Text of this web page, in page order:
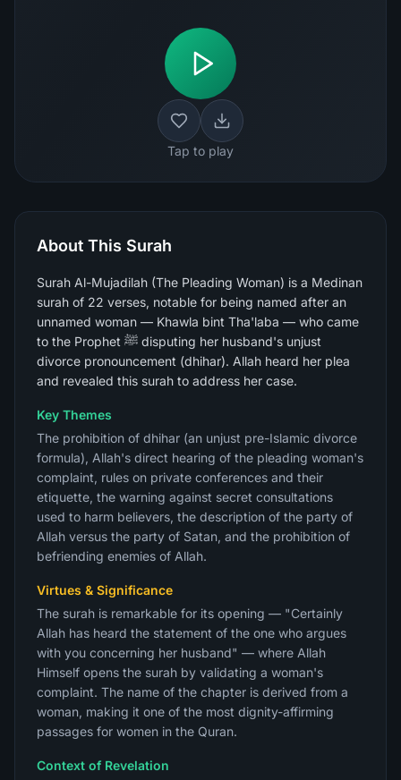
Tap to play
About This Surah
Surah Al-Mujadilah (The Pleading Woman) is a Medinan
surah of 22 verses, notable for being named after an
unnamed woman — Khawla bint Tha'laba — who came
to the Prophet ﷺ disputing her husband's unjust
divorce pronouncement (dhihar). Allah heard her plea
and revealed this surah to address her case.
Key Themes
The prohibition of dhihar (an unjust pre-Islamic divorce
formula), Allah's direct hearing of the pleading woman's
complaint, rules on private conferences and their
etiquette, the warning against secret consultations
used to harm believers, the description of the party of
Allah versus the party of Satan, and the prohibition of
befriending enemies of Allah.
Virtues & Significance
The surah is remarkable for its opening — "Certainly
Allah has heard the statement of the one who argues
with you concerning her husband" — where Allah
Himself opens the surah by validating a woman's
complaint. The name of the chapter is derived from a
woman, making it one of the most dignity-affirming
passages for women in the Quran.
Context of Revelation